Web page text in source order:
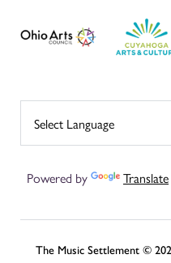
Powered by Translate
The Music Settlement ©